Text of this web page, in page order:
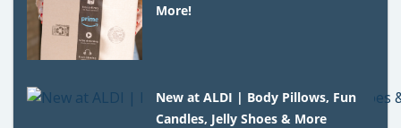
More!
New at ALDI | Body Pillows, Fun
Candles, Jelly Shoes & More